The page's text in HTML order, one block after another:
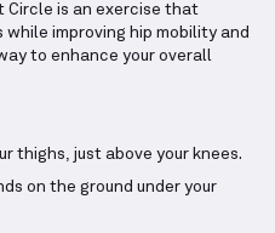
Circle is an exercise that
improving hip mobility and
to enhance your overall
thighs, just above your knees.
on the ground under your